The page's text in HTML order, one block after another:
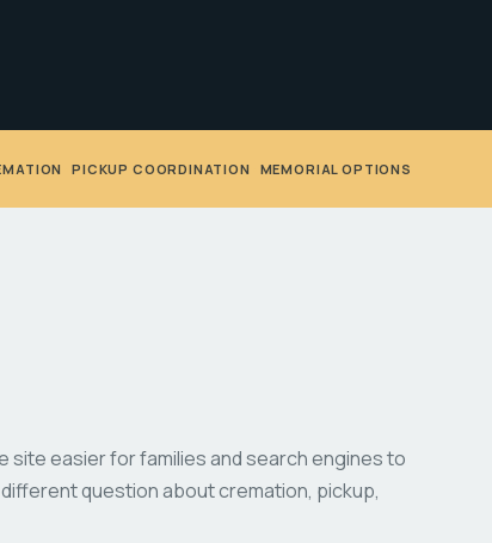
•PICKUP COORDINATION MEMORIAL OPTIONS
site easier for families and search engines to
question about cremation, pickup,